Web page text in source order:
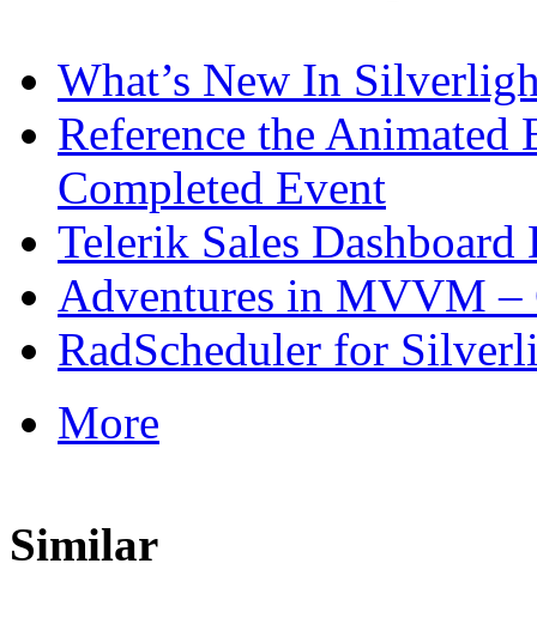
What’s New In
Reference the
Completed Event
Telerik Sales
Adventures in MVVM –
RadScheduler for
More
Similar